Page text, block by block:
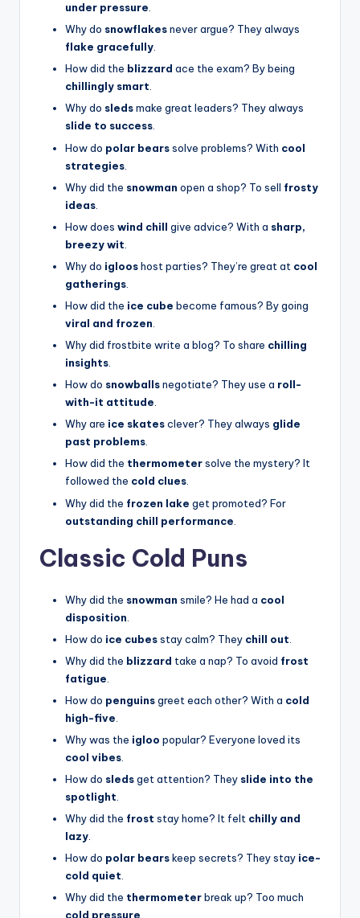
under pressure
Why do snowflakesnever argue? They always
flake gracefully
How did the blizzard ace the exam? By being
chillingly smart.
Why do sledsmake great leaders? They always
slide to success.
How do polar bearssolve problems? With cool
strategies
Why did the snowman open a shop? To sell frosty
ideas
How does wind chill give advice? With a sharp,
breezy wit
Why do iglooshost parties? They’re great at cool
gatherings
How did the ice cube become famous? By going
viral and frozen
Why did frostbite write a blog? To share chilling
insights
How do snowballsnegotiate? They use a roll-
with-it attitude
Why are ice skatesclever? They always glide
past problems.
How did the thermometersolve the mystery? It
followed the cold clues.
Why did the frozen lake get promoted? For
outstanding chill performance
Classic Cold Puns
Why did the snowman smile? He had a cool
disposition
How do ice cubesstay calm? They chill out
Why did the blizzard take a nap? To avoid frost
fatigue
How do penguinsgreet each other? With a cold
high-five
Why was the igloo popular? Everyone loved its
cool vibes
How do sledsget attention? They slide into the
spotlight
Why did the frost stay home? It felt chilly and
lazy
How do polar bearskeep secrets? They stay ice-
cold quiet.
Why did the thermometerbreak up? Too much
cold pressure.